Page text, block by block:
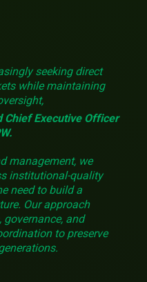
seeking direct
while maintaining
Chief Executive Officer
management, we
institutional-quality
need to build a
Our approach
and
to preserve